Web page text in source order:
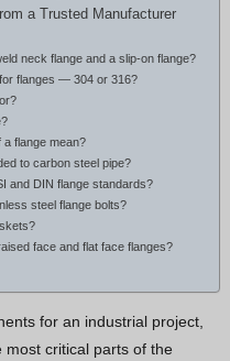
a Trusted Manufacturer
neck flange and a slip-on flange?
flanges — 304 or 316?
a flange mean?
to carbon steel pipe?
and DIN flange standards?
steel flange bolts?
face and flat face flanges?
for an industrial project,
critical parts of the